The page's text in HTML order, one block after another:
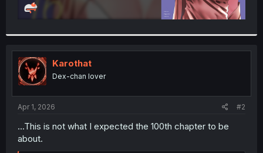
Karothat
Dex-chan lover
Apr 1, 2026 #2
...This is not what I expected the 100th chapter to be
about.